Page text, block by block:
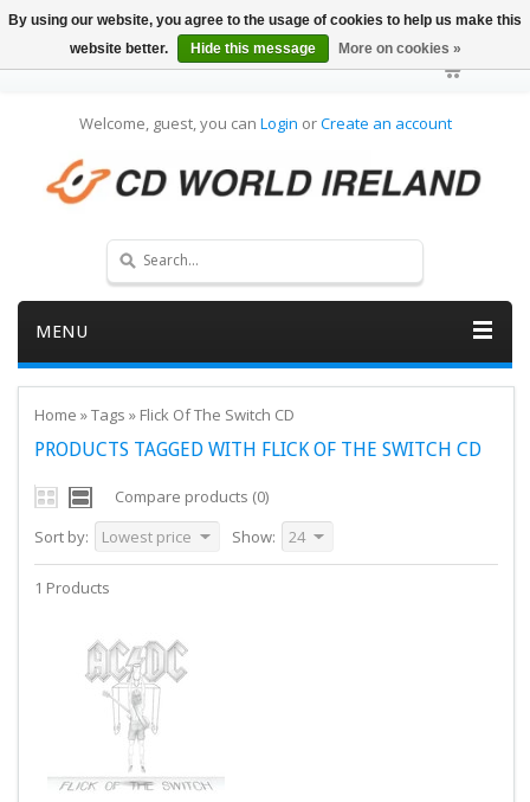
Welcome, guest, you can Login orCreate an account
MENU
Home »Tags » Flick Of The Switch CD
PRODUCTS TAGGED WITH FLICK OF THE SWITCH CD
Compare products (0)
Sort by:
Lowest price Show: 24
1 Products
By using our website, you agree to the usage of cookies to help us make this
website better.
Hide this message More on cookies »